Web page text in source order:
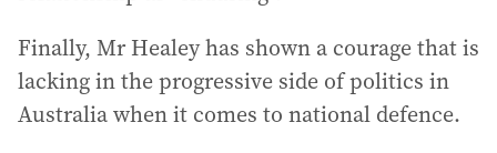
Finally, Mr Healey has shown a courage that is
lacking in the progressive side of politics in
Australia when it comes to national defence.